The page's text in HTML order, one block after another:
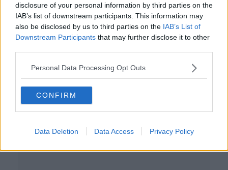
disclosure of your personal information by third parties on the
IAB’s list of downstream participants. This information may
also be disclosed by us to third parties on the IAB’s List of
Downstream Participants that may further disclose it to other
Personal Data Processing Opt Outs
CONFIRM
Data Deletion Data Access Privacy Policy
Temple Bar venue not participating
in Culture Night due to “lawless”
city